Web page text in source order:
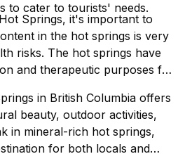
to cater to tourists' needs.
Springs, it's important to
in the hot springs is very
risks. The hot springs have
and therapeutic purposes for
in British Columbia offers
beauty, outdoor activities,
in mineral-rich hot springs,
for both locals and